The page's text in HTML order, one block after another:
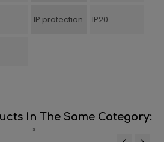
IP protection IP20
In The Same Category: